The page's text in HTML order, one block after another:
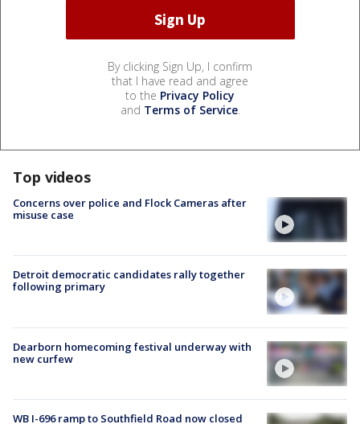
By clicking Sign Up, I confirm
that I have read and agree
to the Privacy Policy
and Terms of Service.
Top videos
Concerns over police and Flock Cameras after
misuse case
Detroit democratic candidates rally together
following primary
Dearborn homecoming festival underway with
new curfew
WB I-696 ramp to Southfield Road now closed